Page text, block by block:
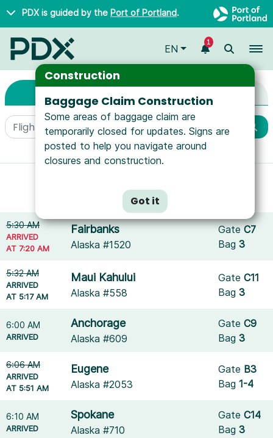
Skip to main content
PDX is guided by the Port of Portland.
Construction
Baggage Claim Construction
Some areas of baggage claim are
temporarily closed for updates. Signs are
posted to help you navigate around
closures and construction.
Got it
EN
1
Arrivals &
Arrivals & Departures
Departures
More filters
Reset filters
5:30 AM
ARRIVED
AT 7:20 AM
Fairbanks
Alaska #1520
GateC7
Bag3
5:32 AM
ARRIVED
AT 5:17 AM
Maui Kahului
Alaska #558
GateC11
Bag3
6:00 AM
ARRIVED
Anchorage
Alaska #609
GateC9
Bag3
6:06 AM
ARRIVED
AT 5:51 AM
Eugene
Alaska #2053
Gate B3
Bag1-4
6:10 AM
ARRIVED
Spokane
Alaska #710
GateC14
Bag3